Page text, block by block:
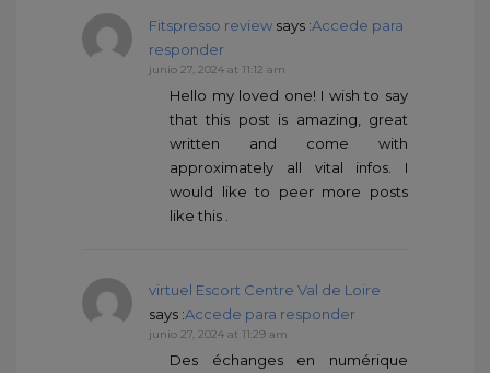
Fitspresso review says :Accede para
responder
junio 27, 2024 at 11:12 am
Hello my loved one! I wish to say
that this post is amazing, great
written and come with
approximately all vital infos. I
would like to peer more posts
like this .
virtuel Escort Centre Val de Loire
says :Accede para responder
junio 27, 2024 at 11:29 am
Des échanges en numérique